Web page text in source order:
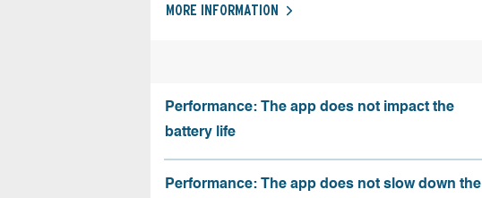
MORE INFORMATION
Performance: The app does not impact the
battery life
Performance: The app does not slow down the